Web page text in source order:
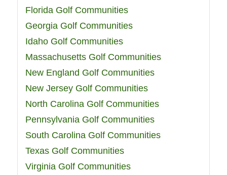
Florida Golf Communities
Georgia Golf Communities
Idaho Golf Communities
Massachusetts Golf Communities
New England Golf Communities
New Jersey Golf Communities
North Carolina Golf Communities
Pennsylvania Golf Communities
South Carolina Golf Communities
Texas Golf Communities
Virginia Golf Communities